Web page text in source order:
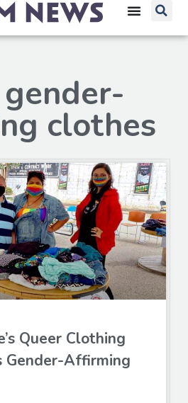
clothes
Queer Clothing
Gender-Affirming